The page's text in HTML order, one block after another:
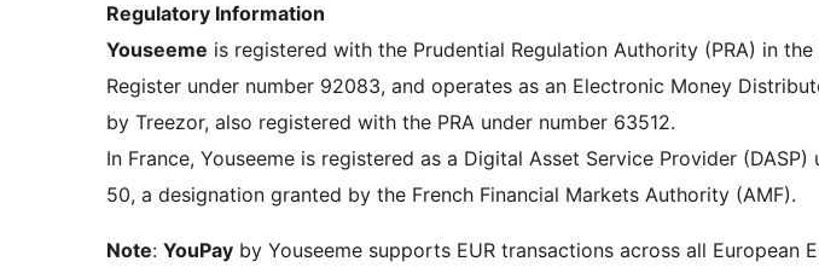
Regulatory Information
Youseeme is registered with the Prudential Regulation Authority (PRA) in the
Register under number 92083, and operates as an Electronic Money
by Treezor, also registered with the PRA under number 63512.
In France, Youseeme is registered as a Digital Asset Service Provider
50, a designation granted by the French Financial Markets Authority (AMF).
Note: YouPay by Youseeme supports EUR transactions across all European